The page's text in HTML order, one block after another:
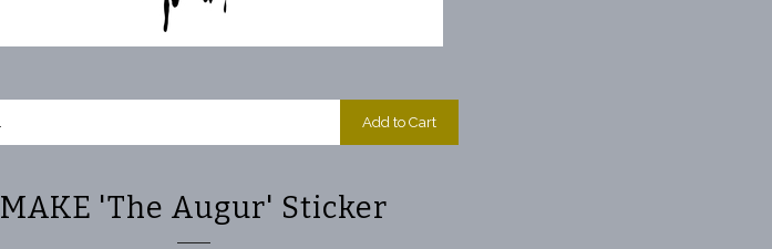
Add to Cart
MAKE 'The Augur' Sticker